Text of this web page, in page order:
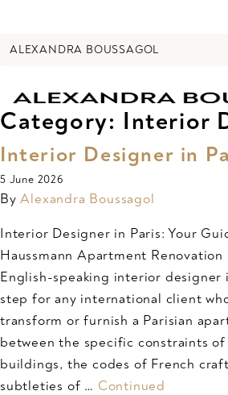
ALEXANDRA BOUSSAGOL
Category: Interior
Interior Designer in
5 June 2026
By Alexandra Boussagol
Interior Designer in Paris: Your
Haussmann Apartment
English-speaking interior designer
step for any international client
transform or furnish a Parisian
between the specific constraints of
buildings, the codes of French
subtleties of … Continued